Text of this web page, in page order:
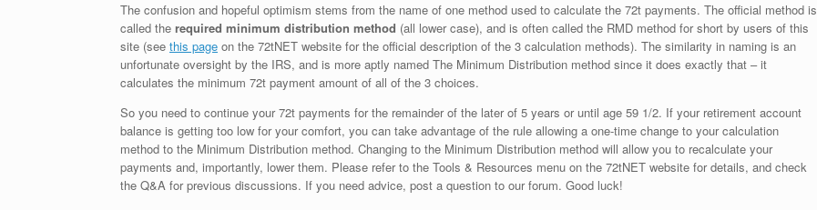
The confusion and hopeful optimism stems from the name of one method used to calculate the 72t payments. The official method is
called the required minimum distribution method (all lower case), and is often called the RMD method for short by users of this
site (see this page on the 72tNET website for the official description of the 3 calculation methods). The similarity in naming is an
unfortunate oversight by the IRS, and is more aptly named The Minimum Distribution method since it does exactly that – it
calculates the minimum 72t payment amount of all of the 3 choices.
So you need to continue your 72t payments for the remainder of the later of 5 years or until age 59 1/2. If your retirement account
balance is getting too low for your comfort, you can take advantage of the rule allowing a one-time change to your calculation
method to the Minimum Distribution method. Changing to the Minimum Distribution method will allow you to recalculate your
payments and, importantly, lower them. Please refer to the Tools & Resources menu on the 72tNET website for details, and check
the Q&A for previous discussions. If you need advice, post a question to our forum. Good luck!